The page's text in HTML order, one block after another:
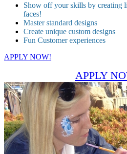
Show off your skills by creating
faces!
Master standard designs
Create unique custom designs
Fun Customer experiences
APPLY NOW!
APPLY